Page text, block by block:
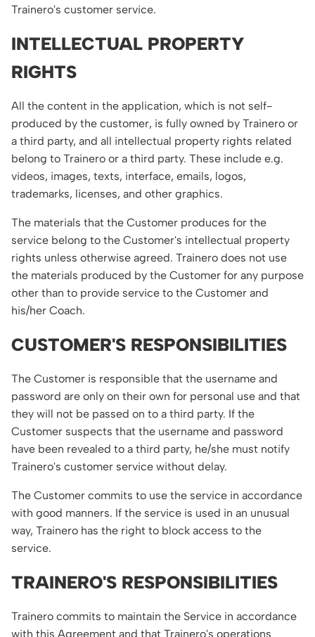
Trainero's customer service.
INTELLECTUAL PROPERTY
RIGHTS
All the content in the application, which is not self-
produced by the customer, is fully owned by Trainero or
a third party, and all intellectual property rights related
belong to Trainero or a third party. These include e.g.
videos, images, texts, interface, emails, logos,
trademarks, licenses, and other graphics.
The materials that the Customer produces for the
service belong to the Customer's intellectual property
rights unless otherwise agreed. Trainero does not use
the materials produced by the Customer for any purpose
other than to provide service to the Customer and
his/her Coach.
CUSTOMER'S RESPONSIBILITIES
The Customer is responsible that the username and
password are only on their own for personal use and that
they will not be passed on to a third party. If the
Customer suspects that the username and password
have been revealed to a third party, he/she must notify
Trainero's customer service without delay.
The Customer commits to use the service in accordance
with good manners. If the service is used in an unusual
way, Trainero has the right to block access to the
service.
TRAINERO'S RESPONSIBILITIES
Trainero commits to maintain the Service in accordance
with this Agreement and that Trainero's operations